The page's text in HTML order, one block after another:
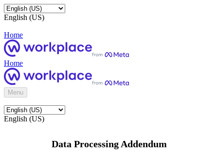
English (US)
Home
Home
Menu
English (US)
Data Processing Addendum